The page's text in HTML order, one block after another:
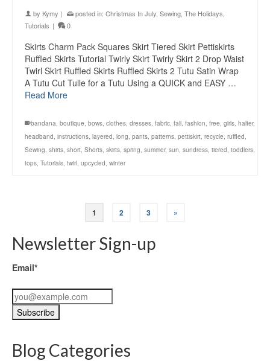
by Kymy | posted in: Christmas In July Sewing The Holidays
Tutorials | 0
Skirts Charm Pack Squares Skirt Tiered Skirt Pettiskirts
Ruffled Skirts Tutorial Twirly Skirt Twirly Skirt 2 Drop Waist
Twirl Skirt Ruffled Skirts Ruffled Skirts 2 Tutu Satin Wrap
A Tutu Cut Tulle for a Tutu Using a QUICK and EASY …
Read More
bandana, boutique, bows, clothes, dresses, fabric, fall, fashion, free, girls, halter,
headband, instructions, layered, long, pants, patterns, pettiskirt, recycle, ruffled,
Sewing, shirts, short, Shorts, skirts, spring, summer, sun, sundress, tiered, toddlers,
tops, Tutorials, twirl, upcycled, winter
1 2 3 »
Newsletter Sign-up
Email*
Blog Categories